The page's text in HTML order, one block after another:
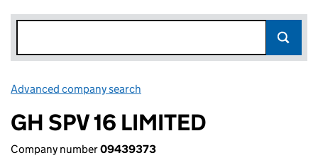
Advanced company search
GH SPV 16 LIMITED
Company number09439373